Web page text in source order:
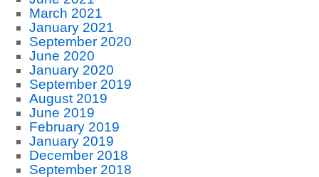
March 2021
January 2021
September 2020
June 2020
January 2020
September 2019
August 2019
June 2019
February 2019
January 2019
December 2018
September 2018